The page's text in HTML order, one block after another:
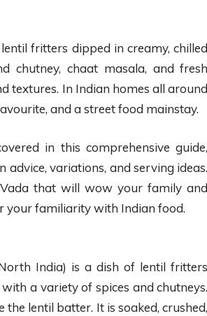
fritters dipped in creamy, chilled
chutney, chaat masala, and fresh
textures. In Indian homes all around
and a street food mainstay.
in this comprehensive guide,
variations, and serving ideas.
that will wow your family and
your familiarity with Indian food.
India) is a dish of lentil fritters
a variety of spices and chutneys.
lentil batter. It is soaked, crushed,